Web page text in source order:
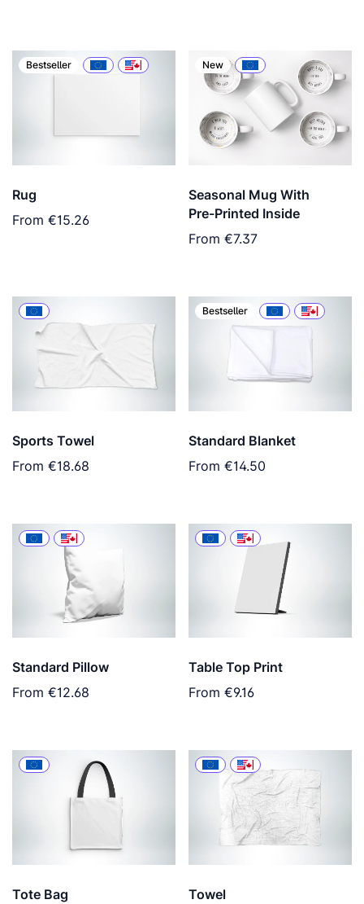
Bestseller
Rug
From €15.26
New
Seasonal Mug With
Pre-Printed Inside
From €7.37
Sports Towel
From €18.68
Bestseller
Standard Blanket
From €14.50
Standard Pillow
From €12.68
Table Top Print
From €9.16
Tote Bag Towel